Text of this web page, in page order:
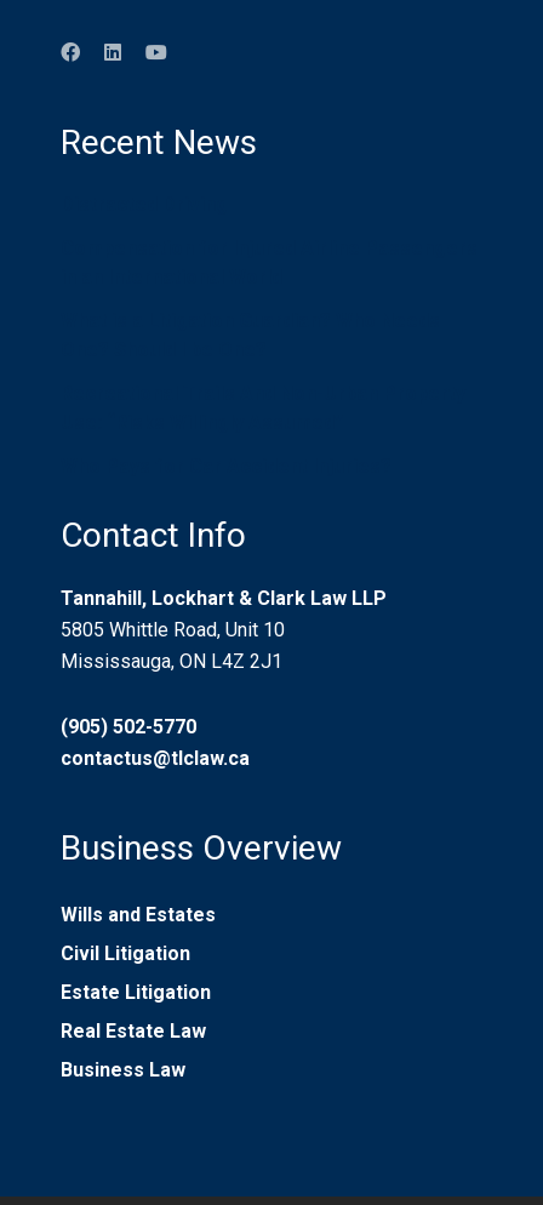
Recent News
Contact Info
Tannahill, Lockhart & Clark Law LLP
5805 Whittle Road, Unit 10
Mississauga, ON L4Z 2J1
(905) 502-5770
contactus@tlclaw.ca
Business Overview
Wills and Estates
Civil Litigation
Estate Litigation
Real Estate Law
Business Law